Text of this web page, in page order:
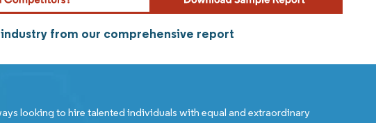
from our comprehensive report
looking to hire talented individuals with equal and extraordinary